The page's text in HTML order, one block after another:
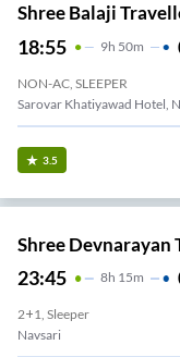
Shree Balaji
18:55 9H 50m
NON-AC, SLEEPER
Sarovar Khatiyawad Hotel,
3.5
Shree Devnarayan
23:45 8H 15m
2+1, Sleeper
Navsari